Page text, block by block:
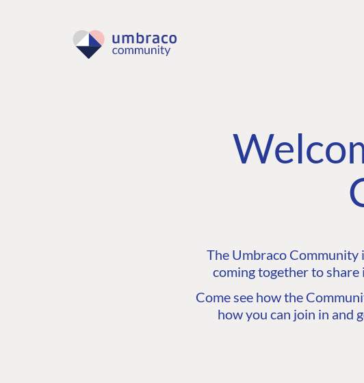
The Umbraco Community
coming together to share
Come see how the
how you can join in and